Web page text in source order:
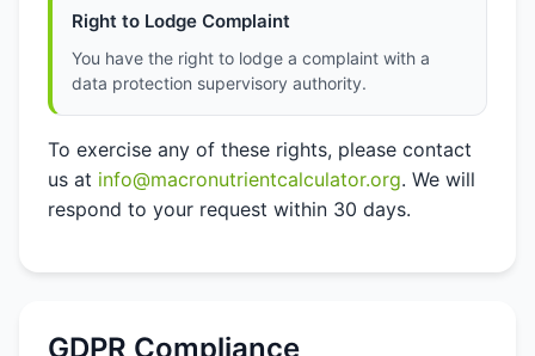
Right to Lodge Complaint
You have the right to lodge a complaint with a
data protection supervisory authority.
To exercise any of these rights, please contact
us at info@macronutrientcalculator.org. We will
respond to your request within 30 days.
GDPR Compliance